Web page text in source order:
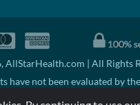
AllStarHealth.com | All Rights
have not been evaluated by